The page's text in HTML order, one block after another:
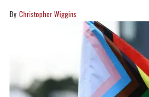
Christopher Wiggins